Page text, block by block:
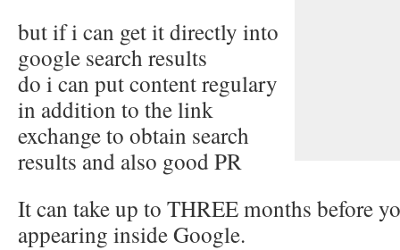
but if i can get it directly into
google search results
do i can put content regulary
in addition to the link
exchange to obtain search
results and also good PR
It can take up to THREE months before
appearing inside Google.